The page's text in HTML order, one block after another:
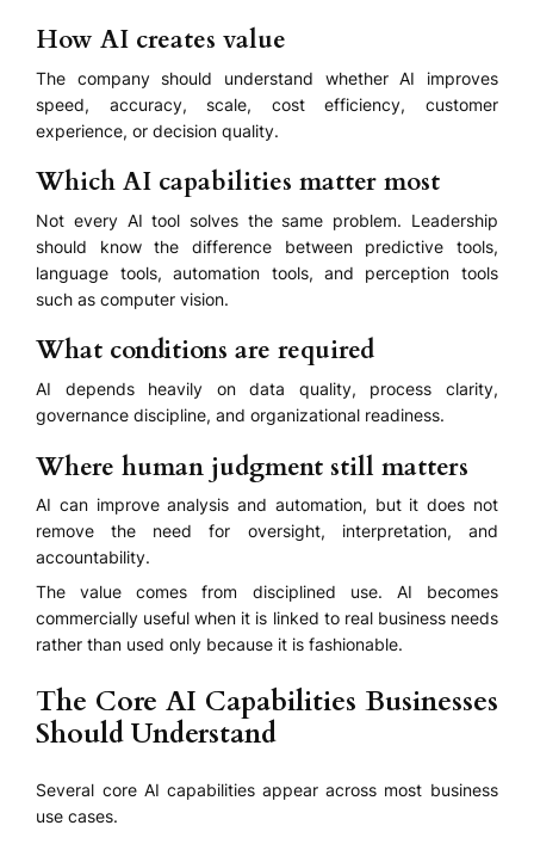
How AI creates value
The company should understand whether AI improves
speed, accuracy, scale, cost efficiency, customer
experience, or decision quality.
Which AI capabilities matter most
Not every AI tool solves the same problem. Leadership
should know the difference between predictive tools,
language tools, automation tools, and perception tools
such as computer vision.
What conditions are required
AI depends heavily on data quality, process clarity,
governance discipline, and organizational readiness.
Where human judgment still matters
AI can improve analysis and automation, but it does not
remove the need for oversight, interpretation, and
accountability.
The value comes from disciplined use. AI becomes
commercially useful when it is linked to real business needs
rather than used only because it is fashionable.
The Core AI Capabilities Businesses
Should Understand
Several core AI capabilities appear across most business
use cases.